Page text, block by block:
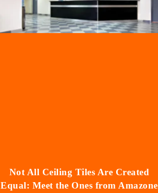
Not All Ceiling Tiles Are Created
Equal: Meet the Ones from Amazone